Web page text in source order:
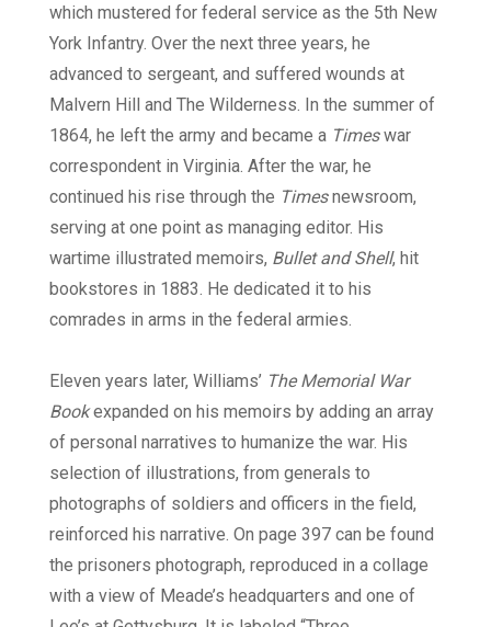
which mustered for federal service as the 5th New
York Infantry. Over the next three years, he
advanced to sergeant, and suffered wounds at
Malvern Hill and The Wilderness. In the summer of
1864, he left the army and became a Timeswar
correspondent in Virginia. After the war, he
continued his rise through the Timesnewsroom,
serving at one point as managing editor. His
wartime illustrated memoirs, Bullet and Shell, hit
bookstores in 1883. He dedicated it to his
comrades in arms in the federal armies.
Eleven years later, Williams’ The Memorial War
Bookexpanded on his memoirs by adding an array
of personal narratives to humanize the war. His
selection of illustrations, from generals to
photographs of soldiers and officers in the field,
reinforced his narrative. On page 397 can be found
the prisoners photograph, reproduced in a collage
with a view of Meade’s headquarters and one of